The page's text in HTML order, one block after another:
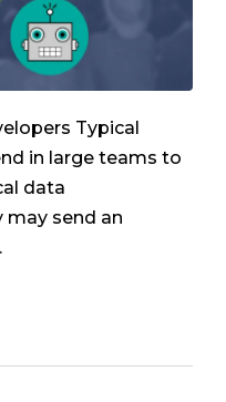
Typical
in large teams to
data
send an